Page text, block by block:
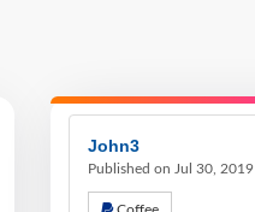
John3
Published on Jul 30, 2019